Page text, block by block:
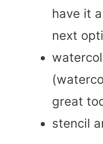
have it
next
great
stencil